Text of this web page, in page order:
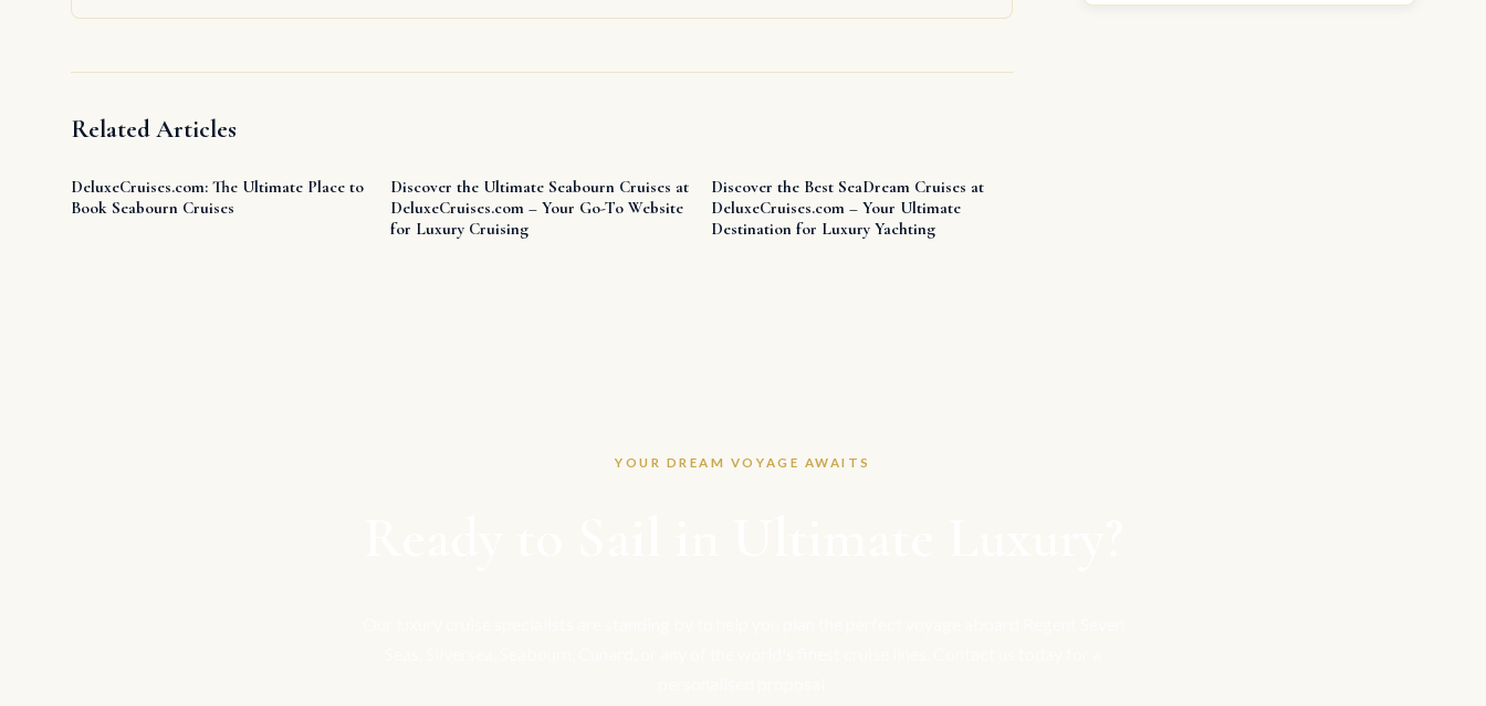
Related Articles
DeluxeCruises.com: The Ultimate Place to
Book Seabourn Cruises
Discover the Ultimate Seabourn Cruises at
DeluxeCruises.com – Your Go-To Website
for Luxury Cruising
Discover the Best SeaDream Cruises at
DeluxeCruises.com – Your Ultimate
Destination for Luxury Yachting
YOUR DREAM VOYAGE AWAITS